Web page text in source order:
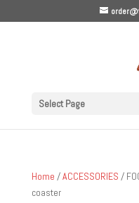
Select Page
Home /ACCESSORIES /
coaster